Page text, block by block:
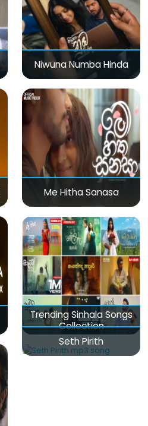
Niwuna Numba Hinda
Me Hitha Sanasa
Trending Sinhala Songs
Collection
Seth Pirith